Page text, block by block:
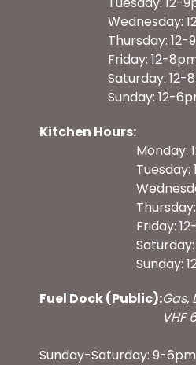
Wednesday:
Thursday: 12-
Friday: 12-
Saturday: 12-
Sunday: 12-
Kitchen Hours:
Monday:
Tuesday:
Friday:
Sunday:
Fuel Dock (Public):Gas,
VHF
Sunday-Saturday: 9-6pm